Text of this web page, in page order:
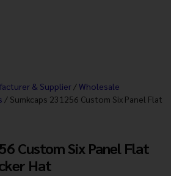
& Supplier /Wholesale
/ Sumkcaps 231256 Custom Six Panel Flat
Custom Six Panel Flat
Hat